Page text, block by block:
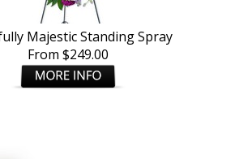
Majestic Standing Spray
From $249.00